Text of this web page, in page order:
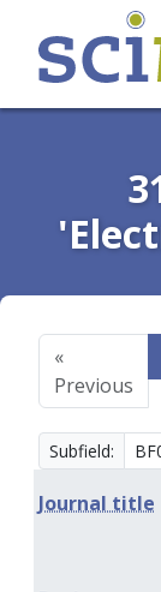
«
Previous
Subfield:
Journal title